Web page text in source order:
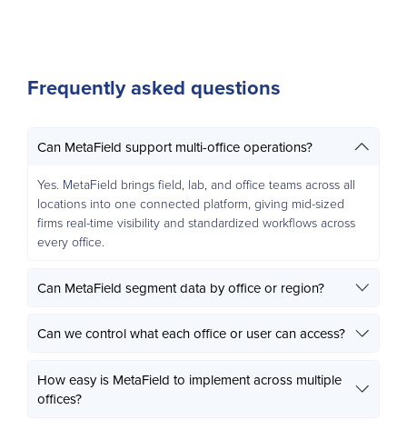
Frequently asked questions
Can MetaField support multi-office operations?
Yes. MetaField brings field, lab, and office teams across all
locations into one connected platform, giving mid-sized
firms real-time visibility and standardized workflows across
every office.
Can MetaField segment data by office or region?
Can we control what each office or user can access?
How easy is MetaField to implement across multiple
offices?